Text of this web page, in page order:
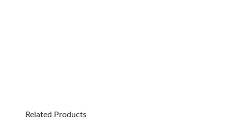
Related Products